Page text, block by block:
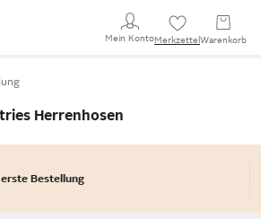
Mein KontoMerkzettel Warenkorb
Herrenhosen
Bestellung